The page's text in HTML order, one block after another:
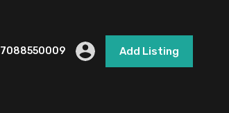
7088550009 Add Listing